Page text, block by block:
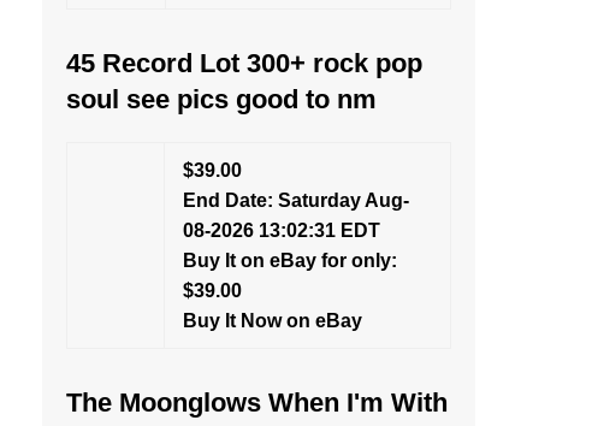
45 Record Lot 300+ rock pop
soul see pics good to nm
$39.00
End Date: Saturday Aug-
08-2026 13:02:31 EDT
Buy It on eBay for only:
$39.00
Buy It Now on eBay
The Moonglows When I'm With